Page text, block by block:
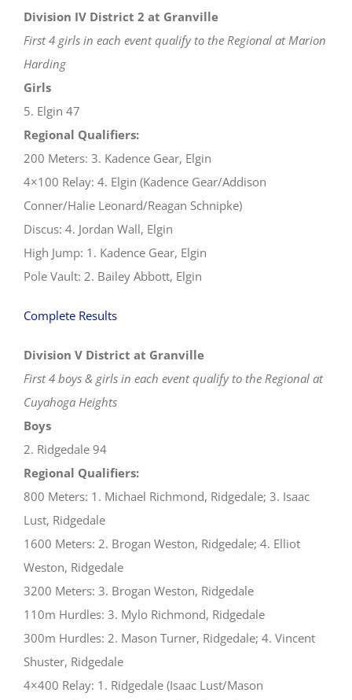
Division IV District 2 at Granville
First 4 girls in each event qualify to the Regional at Marion
Harding
Girls
5. Elgin 47
Regional Qualifiers:
200 Meters: 3. Kadence Gear, Elgin
4×100 Relay: 4. Elgin (Kadence Gear/Addison
Conner/Halie Leonard/Reagan Schnipke)
Discus: 4. Jordan Wall, Elgin
High Jump: 1. Kadence Gear, Elgin
Pole Vault: 2. Bailey Abbott, Elgin
Complete Results
Division V District at Granville
First 4 boys & girls in each event qualify to the Regional at
Cuyahoga Heights
Boys
2. Ridgedale 94
Regional Qualifiers:
800 Meters: 1. Michael Richmond, Ridgedale; 3. Isaac
Lust, Ridgedale
1600 Meters: 2. Brogan Weston, Ridgedale; 4. Elliot
Weston, Ridgedale
3200 Meters: 3. Brogan Weston, Ridgedale
110m Hurdles: 3. Mylo Richmond, Ridgedale
300m Hurdles: 2. Mason Turner, Ridgedale; 4. Vincent
Shuster, Ridgedale
4×400 Relay: 1. Ridgedale (Isaac Lust/Mason